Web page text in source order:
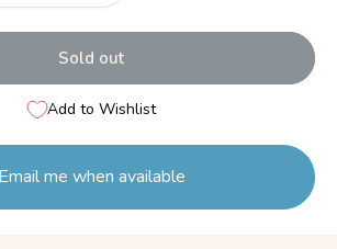
Sold out
Add to Wishlist
Email me when available